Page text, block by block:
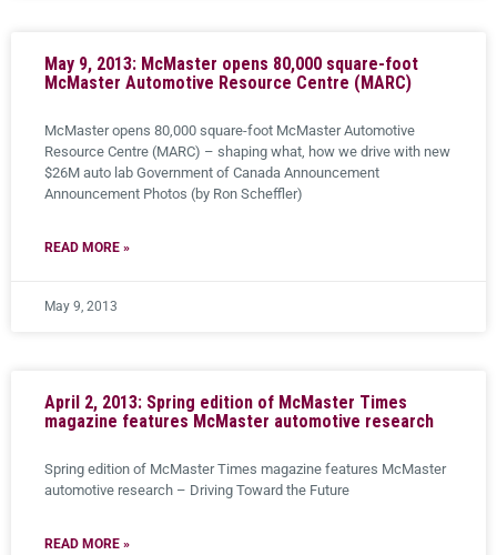
May 9, 2013: McMaster opens 80,000 square-foot
McMaster Automotive Resource Centre (MARC)
McMaster opens 80,000 square-foot McMaster Automotive
Resource Centre (MARC) – shaping what, how we drive with new
$26M auto lab Government of Canada Announcement
Announcement Photos (by Ron Scheffler)
READ MORE »
May 9, 2013
April 2, 2013: Spring edition of McMaster Times
magazine features McMaster automotive research
Spring edition of McMaster Times magazine features McMaster
automotive research – Driving Toward the Future
READ MORE »